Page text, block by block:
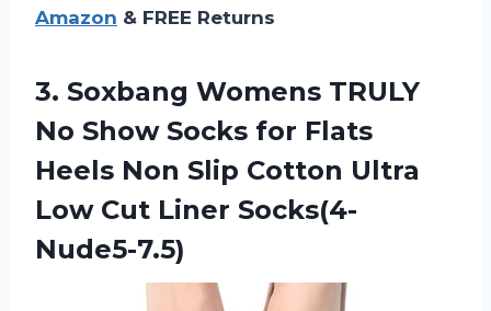
Amazon & FREE Returns
3. Soxbang Womens TRULY
No Show Socks for Flats
Heels Non Slip Cotton Ultra
Low Cut Liner Socks(4-
Nude5-7.5)